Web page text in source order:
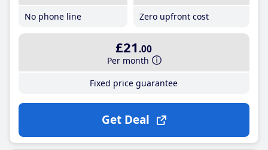
No phone line
Zero upfront cost
£21 .00
Per month
Fixed price guarantee
Get Deal